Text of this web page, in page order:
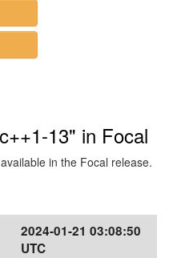
13" in Focal
in the Focal release.
2024-01-21 03:08:50
UTC